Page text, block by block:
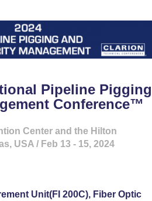
Pipeline Pigging
Conference™
Center and the Hilton
USA / Feb 13 - 15, 2024
Unit(FI 200C), Fiber Optic